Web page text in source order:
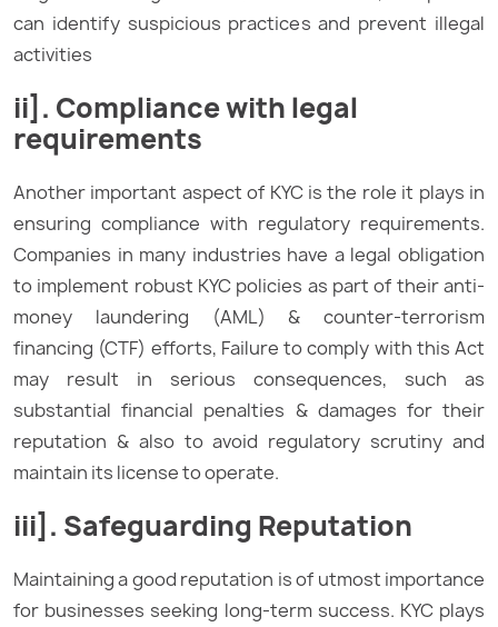
can identify suspicious practices and prevent illegal
activities
ii]. Compliance with legal
requirements
Another important aspect of KYC is the role it plays in
ensuring compliance with regulatory requirements.
Companies in many industries have a legal obligation
to implement robust KYC policies as part of their anti-
money laundering (AML) & counter-terrorism
financing (CTF) efforts, Failure to comply with this Act
may result in serious consequences, such as
substantial financial penalties & damages for their
reputation & also to avoid regulatory scrutiny and
maintain its license to operate.
iii]. Safeguarding Reputation
Maintaining a good reputation is of utmost importance
for businesses seeking long-term success. KYC plays